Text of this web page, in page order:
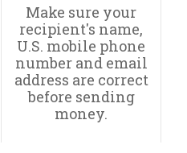
Make sure your
recipient's name,
U.S. mobile phone
number and email
address are correct
before sending
money.